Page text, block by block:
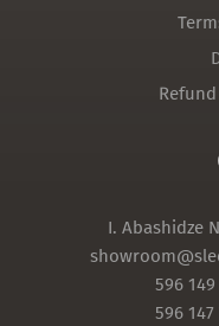
I. Abashidze
596 149
596 147